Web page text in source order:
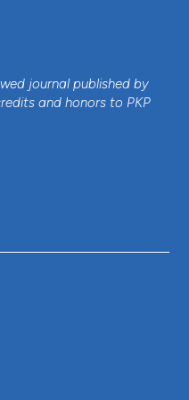
journal published by
and honors to PKP